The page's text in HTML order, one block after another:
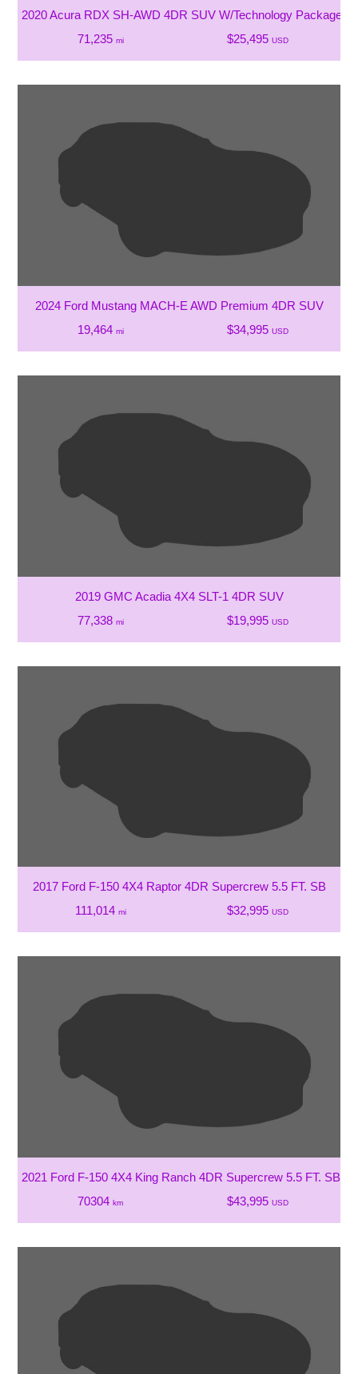
2020 Acura RDX SH-AWD 4DR SUV W/Technology Package
71,235 mi $25,495 USD
2024 Ford Mustang MACH-E AWD Premium 4DR SUV
19,464 mi $34,995 USD
2019 GMC Acadia 4X4 SLT-1 4DR SUV
77,338 mi $19,995 USD
2017 Ford F-150 4X4 Raptor 4DR Supercrew 5.5 FT. SB
111,014 mi $32,995 USD
2021 Ford F-150 4X4 King Ranch 4DR Supercrew 5.5 FT. SB
70304km $43,995 USD